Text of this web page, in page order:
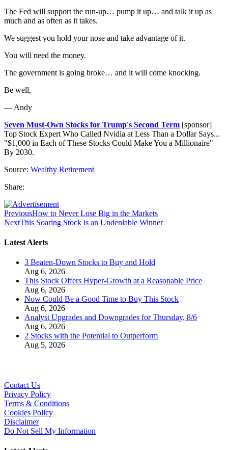
The Fed will support the run-up… pump it up… and talk it up as
much and as often as it takes.
We suggest you hold your nose and take advantage of it.
You will need the money.
The government is going broke… and it will come knocking.
Be well,
— Andy
Seven Must-Own Stocks for Trump's Second Term [sponsor]
Top Stock Expert Who Called Nvidia at Less Than a Dollar Says...
"$1,000 in Each of These Stocks Could Make You a Millionaire"
By 2030.
Source: Wealthy Retirement
Share:
PreviousHow to Never Lose Big in the Markets
NextThis Soaring Stock is an Undeniable Winner
Latest Alerts
3 Beaten-Down Stocks to Buy and Hold
Aug 6, 2026
This Stock Offers Hyper-Growth at a Reasonable Price
Aug 6, 2026
Now Could Be a Good Time to Buy This Stock
Aug 6, 2026
Analyst Upgrades and Downgrades for Thursday, 8/6
Aug 6, 2026
2 Stocks with the Potential to Outperform
Aug 5, 2026
Contact Us
Privacy Policy
Terms & Conditions
Cookies Policy
Disclaimer
Do Not Sell My Information